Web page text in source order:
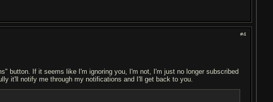
#4
button. If it seems like I'm ignoring you, I'm not, I'm just no longer subscribed
it'll notify me through my notifications and I'll get back to you.